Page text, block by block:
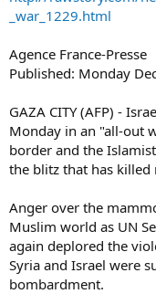
_war_1229.html
Agence France-Presse
Published: Monday
GAZA CITY (AFP) -
Monday in an "all-out
border and the
the blitz that has killed
Anger over the
Muslim world as UN
again deplored the
Syria and Israel were
bombardment.